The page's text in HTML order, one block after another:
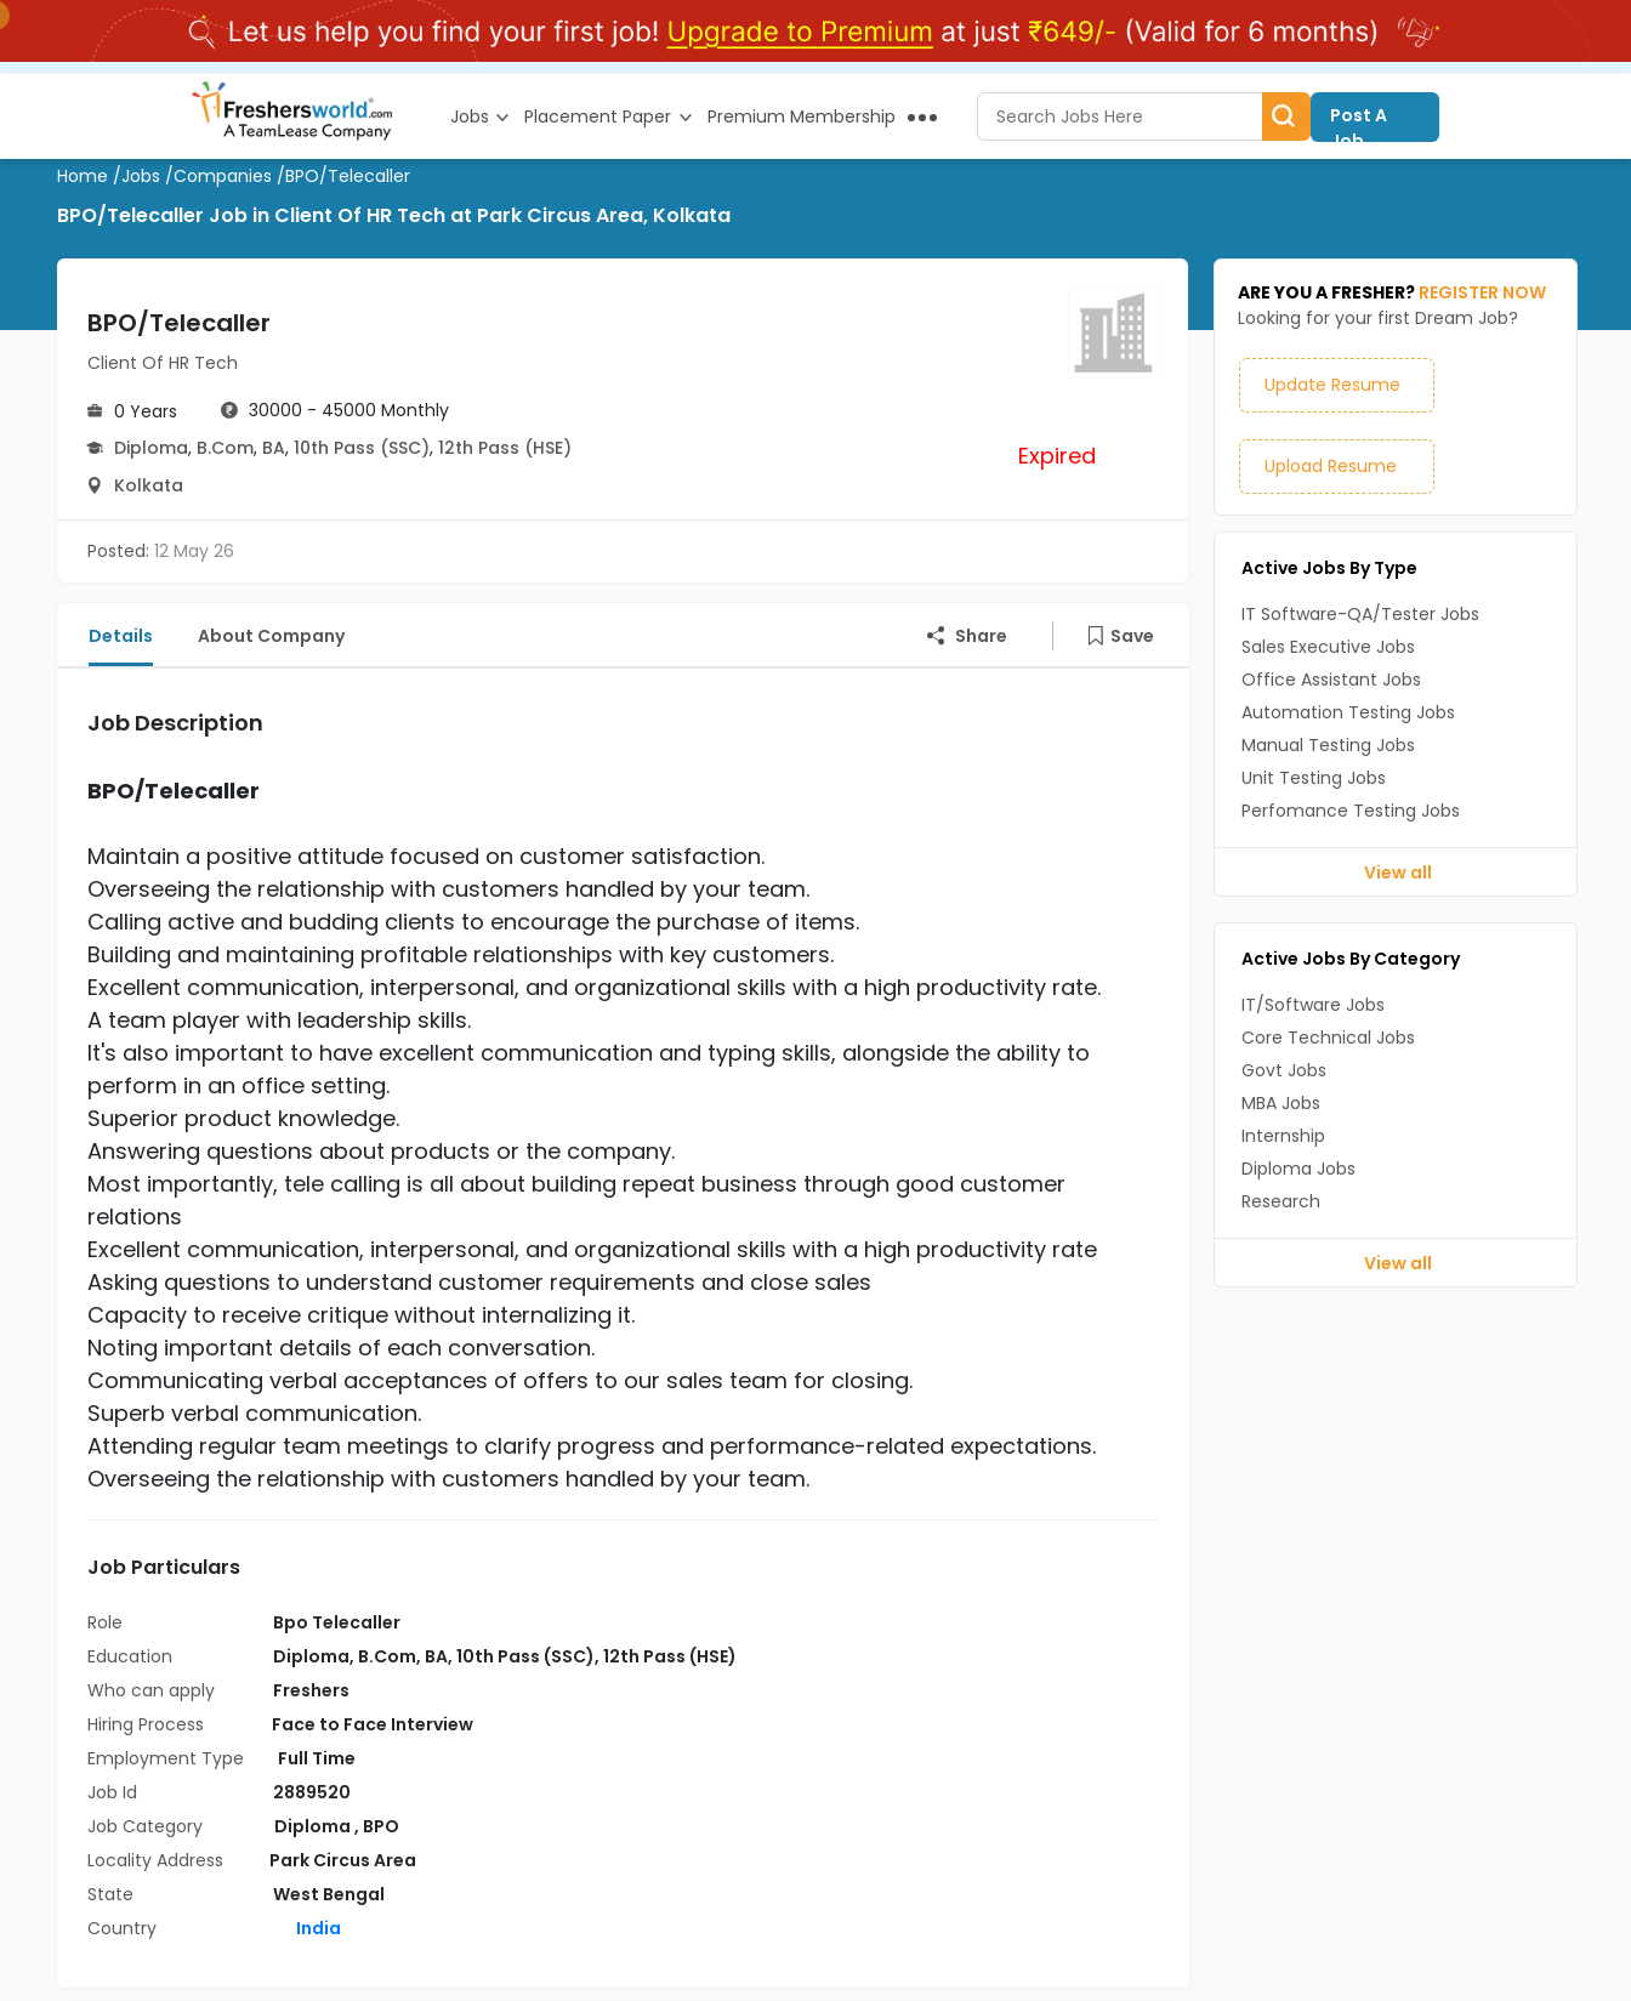
Jobs Placement Paper Premium Membership
Post A
Job
Home /Jobs /Companies /BPO/Telecaller
BPO/Telecaller Job in Client Of HR Tech at Park Circus Area, Kolkata
BPO/Telecaller
Client Of HR Tech
0 Years
30000 - 45000 Monthly
Diploma, B.Com, BA, 10th Pass (SSC), 12th Pass (HSE)
Kolkata
Expired
Posted: 12 May 26
Details About Company Share Save
Job Description
BPO/Telecaller
Maintain a positive attitude focused on customer satisfaction.
Overseeing the relationship with customers handled by your team.
Calling active and budding clients to encourage the purchase of items.
Building and maintaining profitable relationships with key customers.
Excellent communication, interpersonal, and organizational skills with a high productivity rate.
A team player with leadership skills.
It's also important to have excellent communication and typing skills, alongside the ability to
perform in an office setting.
Superior product knowledge.
Answering questions about products or the company.
Most importantly, tele calling is all about building repeat business through good customer
relations
Excellent communication, interpersonal, and organizational skills with a high productivity rate
Asking questions to understand customer requirements and close sales
Capacity to receive critique without internalizing it.
Noting important details of each conversation.
Communicating verbal acceptances of offers to our sales team for closing.
Superb verbal communication.
Attending regular team meetings to clarify progress and performance-related expectations.
Overseeing the relationship with customers handled by your team.
Job Particulars
Role
Bpo Telecaller
Education
Diploma, B.Com, BA, 10th Pass (SSC), 12th Pass (HSE)
Who can apply
Freshers
Hiring Process
Face to Face Interview
Employment Type
Full Time
Job Id
2889520
Job Category
Diploma , BPO
Locality Address
Park Circus Area
State
West Bengal
Country
India
ARE YOU A FRESHER? REGISTER NOW
Looking for your first Dream Job?
Update Resume
Upload Resume
Active Jobs By Type
IT Software-QA/Tester Jobs
Sales Executive Jobs
Office Assistant Jobs
Automation Testing Jobs
Manual Testing Jobs
Unit Testing Jobs
Perfomance Testing Jobs
View all
Active Jobs By Category
IT/Software Jobs
Core Technical Jobs
Govt Jobs
MBA Jobs
Internship
Diploma Jobs
Research
View all